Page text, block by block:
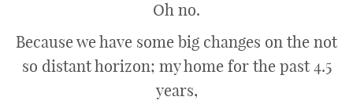
Oh no.
Because we have some big changes on the not
so distant horizon; my home for the past 4.5
years,